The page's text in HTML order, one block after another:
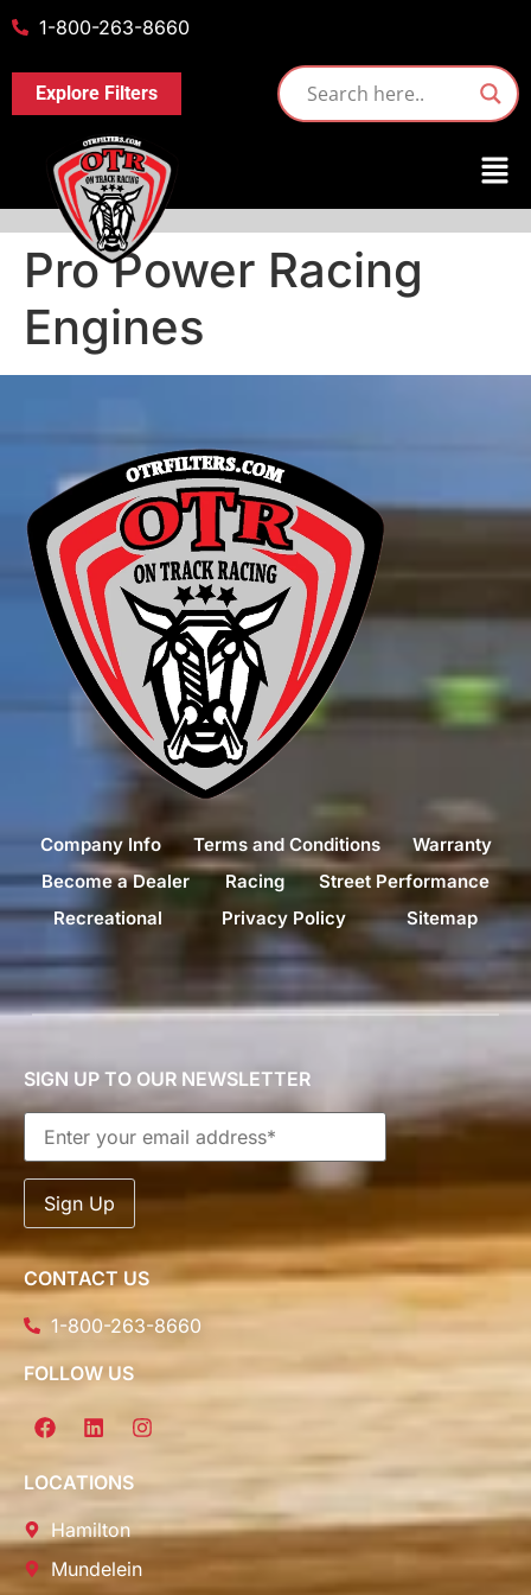
1-800-263-8660
Explore Filters
Pro Power Racing
Engines
Company Info Terms and Conditions
Warranty
Become a Dealer
Racing
Street Performance
Recreational
Privacy Policy Sitemap
SIGN UP TO OUR NEWSLETTER
CONTACT US
1-800-263-8660
FOLLOW US
LOCATIONS
Hamilton
Mundelein